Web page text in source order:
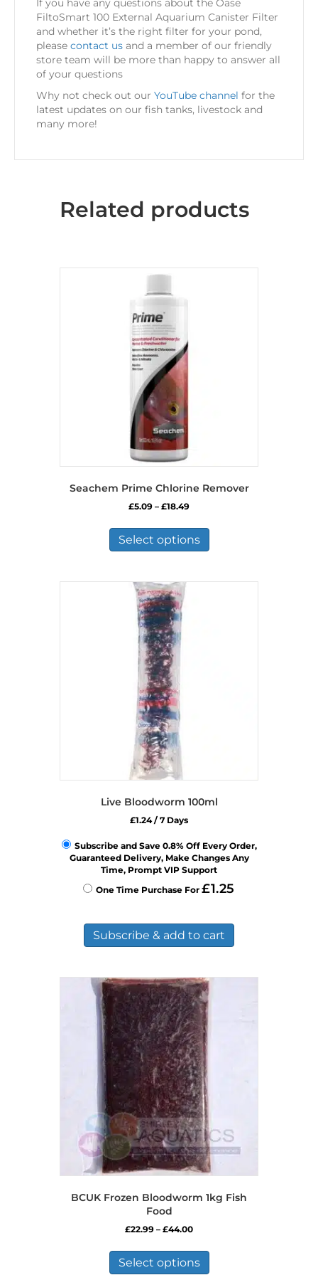
If you have any questions about the Oase
FiltoSmart 100 External Aquarium Canister Filter
and whether it’s the right filter for your pond,
please contact us and a member of our friendly
store team will be more than happy to answer all
of your questions
Why not check out our YouTube channel for the
latest updates on our fish tanks, livestock and
many more!
Related products
Seachem Prime Chlorine Remover
£5.09 – £18.49Price
£5.09
through
£18.49
Select options
has
variants.
Live Bloodworm 100ml
£1.24/ 7 Days
Subscribe and Save 0.8% Off Every Order,
Guaranteed Delivery, Make Changes Any
Time, Prompt VIP Support
One Time Purchase For£1.25
Subscribe & add to cart
BCUK Frozen Bloodworm 1kg Fish
Food
£22.99 – £44.00Price
£22.99
through
Select options